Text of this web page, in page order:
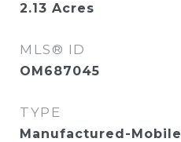
2.13 Acres
MLS® ID
OM687045
TYPE
Manufactured-Mobile